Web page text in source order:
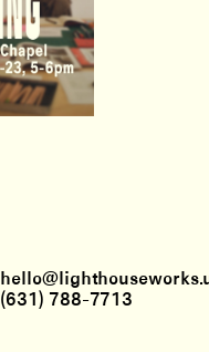
(631) 788-7713